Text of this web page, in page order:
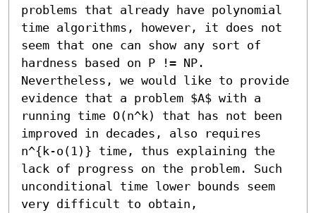
problems that already have polynomial
time algorithms, however, it does not
seem that one can show any sort of
hardness based on P != NP.
Nevertheless, we would like to provide
evidence that a problem $A$ with a
running time O(n^k) that has not been
improved in decades, also requires
n^{k-o(1)} time, thus explaining the
lack of progress on the problem. Such
unconditional time lower bounds seem
very difficult to obtain,